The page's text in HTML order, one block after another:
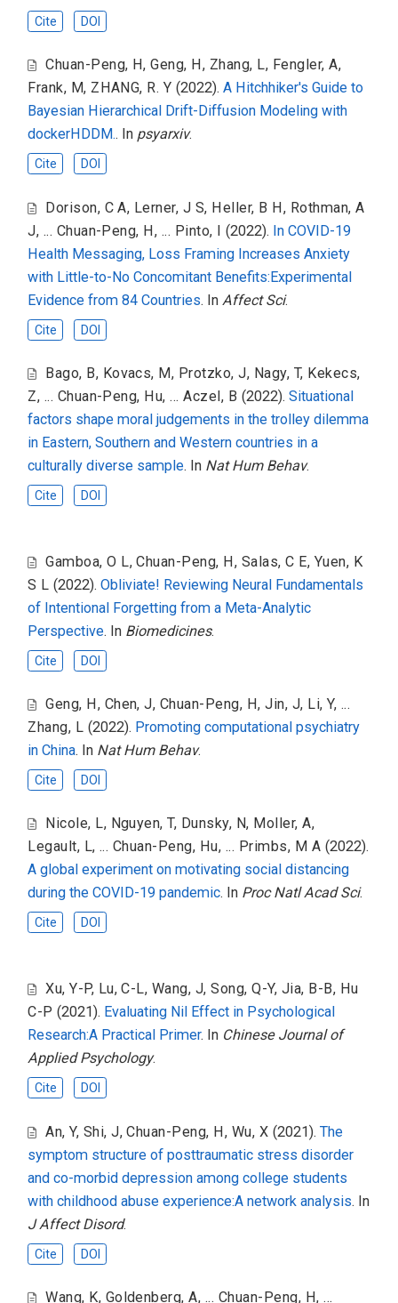
Cite DOI
Chuan-Peng, H,Geng, H , Zhang, L, Fengler, A,
Frank, M, ZHANG, R. Y (2022). A Hitchhiker's Guide to
Bayesian Hierarchical Drift-Diffusion Modeling with
dockerHDDM.. In psyarxiv.
Cite DOI
Dorison, C A, Lerner, J S, Heller, B H, Rothman, A
J, ... Chuan-Peng, H, ... Pinto, I (2022). In COVID-19
Health Messaging, Loss Framing Increases Anxiety
with Little-to-No Concomitant Benefits:Experimental
Evidence from 84 Countries. In Affect Sci.
Cite DOI
Bago, B, Kovacs, M, Protzko, J, Nagy, T, Kekecs,
Z, ... Chuan-Peng, Hu, ... Aczel, B (2022). Situational
factors shape moral judgements in the trolley dilemma
in Eastern, Southern and Western countries in a
culturally diverse sample. In Nat Hum Behav.
Cite DOI
Gamboa, O L,Chuan-Peng, H, Salas, C E, Yuen, K
S L (2022).Obliviate! Reviewing Neural Fundamentals
of Intentional Forgetting from a Meta-Analytic
Perspective. In Biomedicines.
Cite DOI
Geng, H, Chen, J, Chuan-Peng, H,Jin, J, Li, Y, ...
Zhang, L (2022). Promoting computational psychiatry
in China. In Nat Hum Behav.
Cite DOI
Nicole, L, Nguyen, T, Dunsky, N, Moller, A,
Legault, L, ... Chuan-Peng, Hu, ... Primbs, M A (2022).
A global experiment on motivating social distancing
during the COVID-19 pandemic. In Proc Natl Acad Sci.
Cite DOI
Xu, Y-P, Lu, C-L, Wang, J,Song, Q-Y, Jia, B-B, Hu
C-P (2021). Evaluating Nil Effect in Psychological
Research:A Practical Primer. In Chinese Journal of
Applied Psychology.
Cite DOI
An, Y, Shi, J,Chuan-Peng, H, Wu, X (2021). The
symptom structure of posttraumatic stress disorder
and co-morbid depression among college students
with childhood abuse experience:A network analysis. In
J Affect Disord.
Cite DOI
Wang, K, Goldenberg, A, ... Chuan-Peng, H, ...